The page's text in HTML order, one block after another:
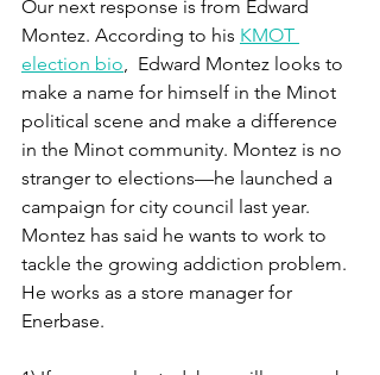
Our next response is from Edward
Montez. According to his KMOT
election bio,  Edward Montez looks to
make a name for himself in the Minot
political scene and make a difference
in the Minot community. Montez is no
stranger to elections—he launched a
campaign for city council last year.
Montez has said he wants to work to
tackle the growing addiction problem.
He works as a store manager for
Enerbase.